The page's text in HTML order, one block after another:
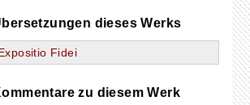
dieses Werks
Fidei
zu diesem Werk